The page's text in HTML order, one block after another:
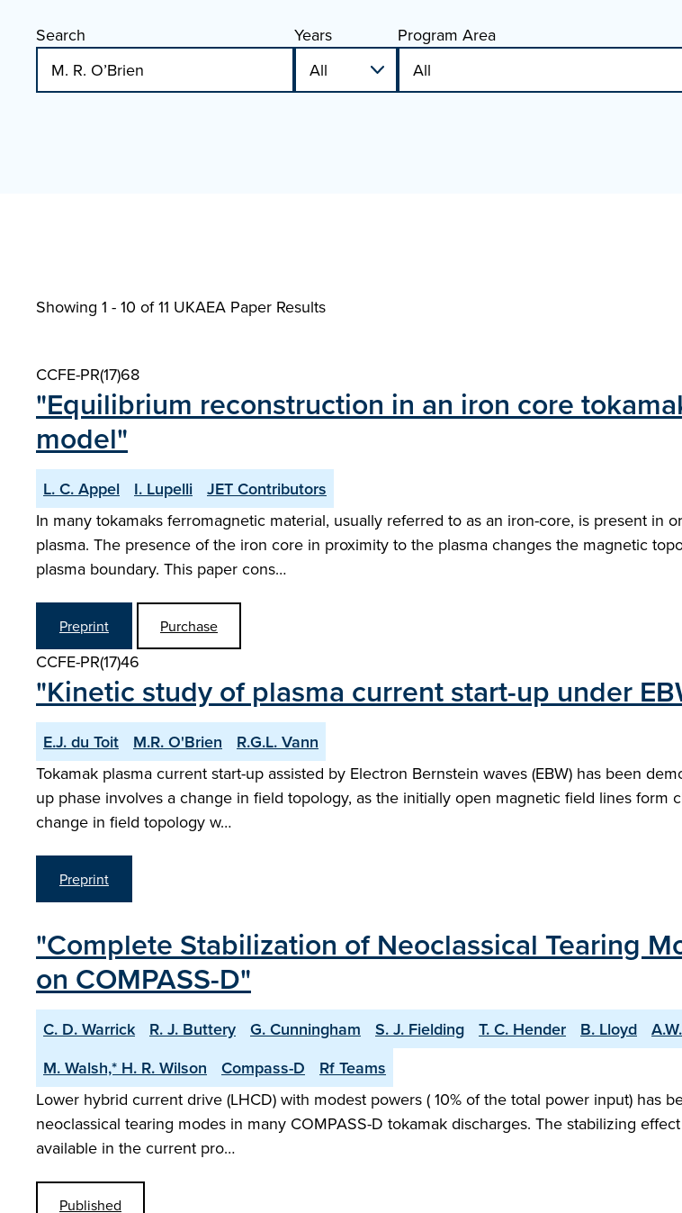
Search Years Program Area
Showing 1 - 10 of11 UKAEA Paper Results
CCFE-PR(17)68
"Equilibrium reconstruction in an iron core
model"
L. C. Appel I. Lupelli
JET Contributors
In many tokamaks ferromagnetic material, usually referred to as an iron-core, is present
plasma. The presence of the iron core in proximity to the plasma changes the magnetic
plasma boundary. This paper cons…
Preprint Purchase
CCFE-PR(17)46
"Kinetic study of plasma current start-up under
E.J. du Toit M.R. O'Brien
R.G.L. Vann
Tokamak plasma current start-up assisted by Electron Bernstein waves (EBW) has been
up phase involves a change in field topology, as the initially open magnetic field lines form
change in field topology w…
Preprint
"Complete Stabilization of Neoclassical Tearing
on COMPASS-D"
C. D. Warrick R. J. Buttery G. Cunningham S. J. Fielding T. C. Hender B. Lloyd
M. Walsh,* H. R. Wilson
Compass-D
Rf Teams
Lower hybrid current drive (LHCD) with modest powers ( 10% of the total power input)
neoclassical tearing modes in many COMPASS-D tokamak discharges. The stabilizing
available in the current pro…
Published